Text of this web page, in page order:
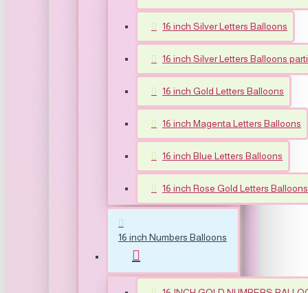
16 inch Silver Letters Balloons
16 inch Silver Letters Balloons
16 inch Gold Letters Balloons
16 inch Magenta Letters Balloons
16 inch Blue Letters Balloons
16 inch Rose Gold Letters Balloons
16 inch Numbers Balloons